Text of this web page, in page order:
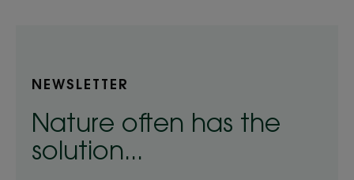
NEWSLETTER
Nature often has the
solution...